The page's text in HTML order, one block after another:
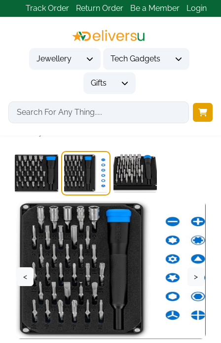
Track Order Return Order Be a Member Login
Jewellery Tech Gadgets
Gifts
Home Tech Gadgets
Computer Accessories
< >